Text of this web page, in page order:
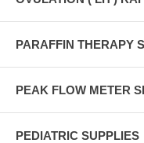
PARAFFIN THERAPY
PEAK FLOW METER
PEDIATRIC SUPPLIES